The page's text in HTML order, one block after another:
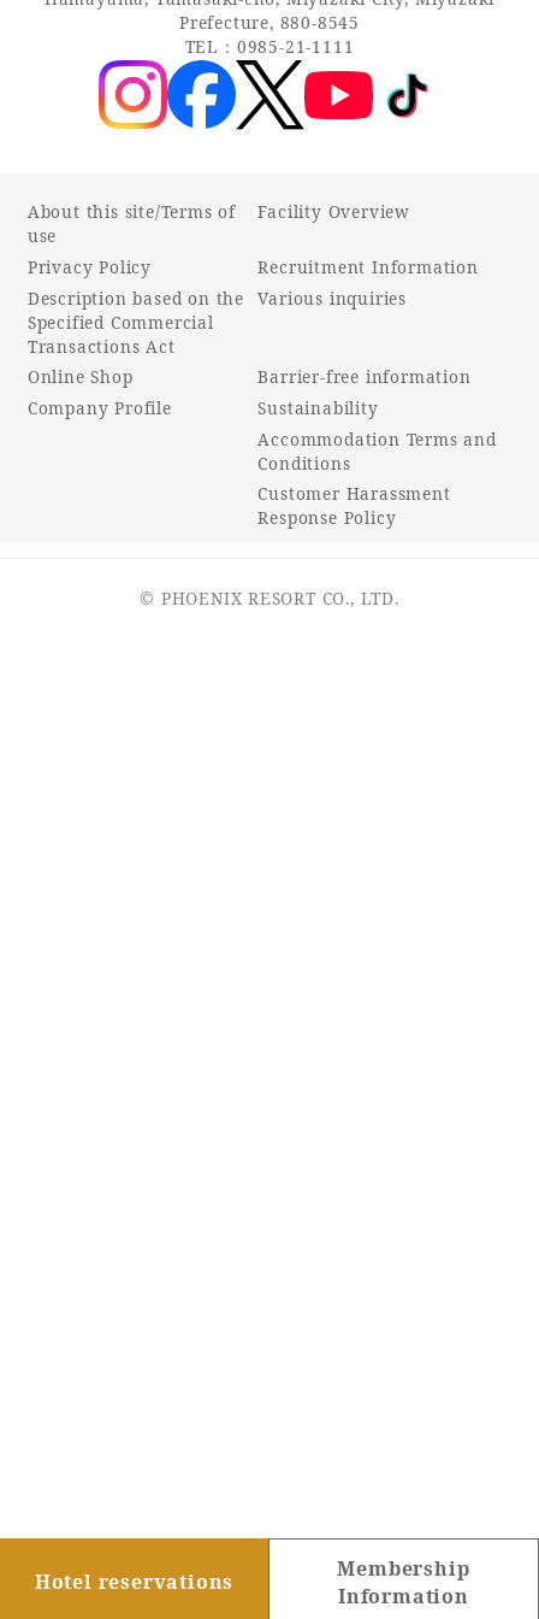
Hotel reservations
Membership
Information
Prefecture, 880-8545
TEL：0985-21-1111
About this site/Terms of
use
Privacy Policy
Description based on the
Specified Commercial
Transactions Act
Online Shop
Company Profile
Facility Overview
Recruitment Information
Various inquiries
Barrier-free information
Sustainability
Accommodation Terms and
Conditions
Customer Harassment
Response Policy
© PHOENIX RESORT CO., LTD.